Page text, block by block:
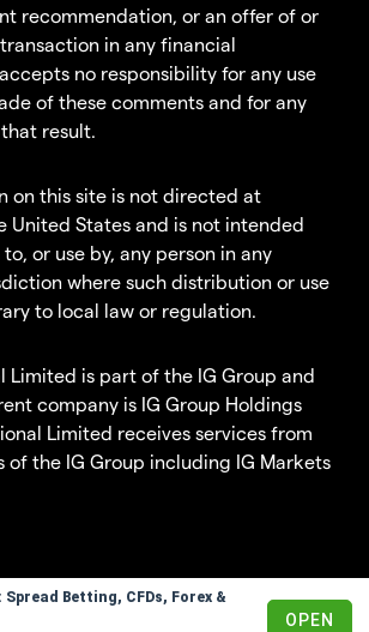
Spread Betting, CFDs, Forex &
OPEN
recommendation, or an offer of or
in any financial
no responsibility for any use
of these comments and for any
result.
on this site is not directed at
United States and is not intended
or use by, any person in any
where such distribution or use
to local law or regulation.
Limited is part of the IG Group and
company is IG Group Holdings
Limited receives services from
of the IG Group including IG Markets
© 2003-2026